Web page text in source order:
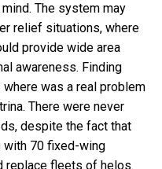
The system may
relief situations, where
provide wide area
awareness. Finding
was a real problem
There were never
despite the fact that
with 70 fixed-wing
replace fleets of helos.